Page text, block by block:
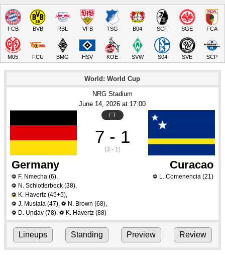
FCB BVB RBL VFB TSG B04 SCF SGE FCA
M05 FCU BMG HSV KOE SVW S04 SVE SCP
World: World Cup
NRG Stadium
June 14, 2026 at 17:00
FT
7 - 1
(3 - 1)
Germany Curacao
⚽ F. Nmecha (6),
⚽ N. Schlotterbeck (38),
⚽ K. Havertz (45+5),
⚽ J. Musiala (47), ⚽ N. Brown (68),
⚽ D. Undav (78), ⚽ K. Havertz (88)
⚽ L. Comenencia(21)
Lineups Standing Preview Review